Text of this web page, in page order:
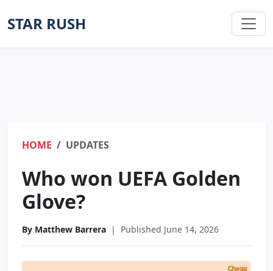
STAR RUSH
HOME UPDATES
Who won UEFA Golden
Glove?
By Matthew Barrera | Published June 14, 2026